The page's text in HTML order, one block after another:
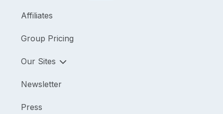
Affiliates
Group Pricing
Our Sites
Newsletter
Press